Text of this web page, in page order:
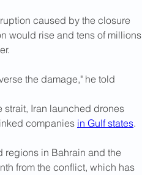
caused by the closure
would rise and tens of millions
the damage," he told
Iran launched drones
companies in Gulf states.
regions in Bahrain and the
from the conflict, which has